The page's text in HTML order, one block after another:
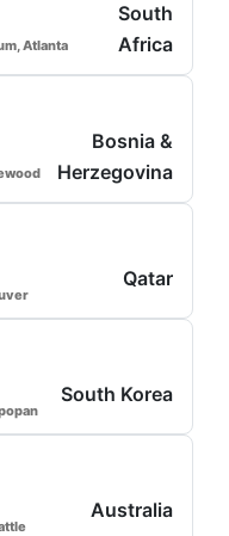
Atlanta
South
Africa
Bosnia &
Herzegovina
Qatar
South Korea
Australia